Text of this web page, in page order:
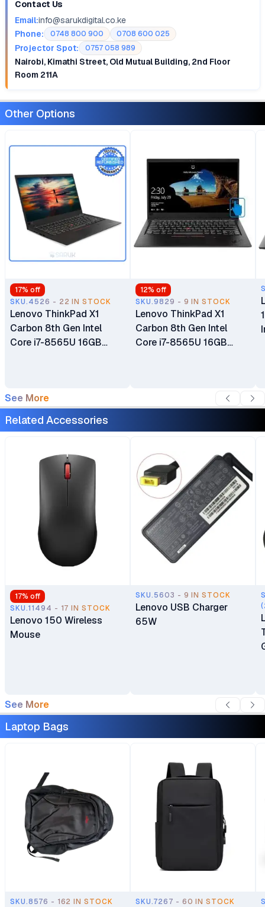
Contact Us
Email:info@sarukdigital.co.ke
Phone:
0748 800 900 0708 600 025
Projector Spot: 0757 058 989
Nairobi, Kimathi Street, Old Mutual Building, 2nd Floor
Room 211A
Other Options
17% off
SKU.4526 - 22 IN STOCK
Lenovo ThinkPad X1
Carbon 8th Gen Intel
Core i7-8565U 16GB
WiFi Certified Ex Uk 6
Months Warranty
12% off
SKU.9829 - 9 IN STOCK
Lenovo ThinkPad X1
Carbon 8th Gen Intel
Core i7-8565U 16GB
Certified Ex Uk 6 Months
See More
Related Accessories
17% off
SKU.11494 - 17 IN STOCK
Lenovo 150 Wireless
Mouse
SKU.5603 - 9 IN STOCK
Lenovo USB Charger
65W
See More
Laptop Bags
SKU.8576 - 162 IN STOCK SKU.7267 - 60 IN STOCK